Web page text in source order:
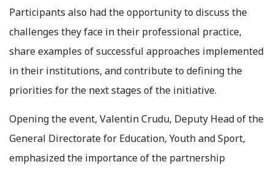
Participants also had the opportunity to discuss the
challenges they face in their professional practice,
share examples of successful approaches implemented
in their institutions, and contribute to defining the
priorities for the next stages of the initiative.
Opening the event, Valentin Crudu, Deputy Head of the
General Directorate for Education, Youth and Sport,
emphasized the importance of the partnership